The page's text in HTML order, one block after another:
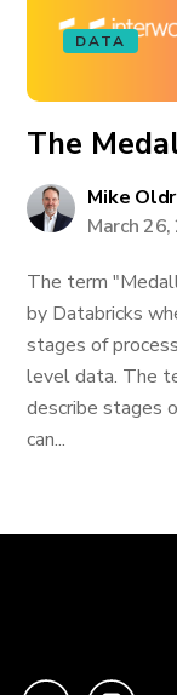
DATA
The
Mike
March
The term
by Databricks
stages of
level data. The
describe stages
can...